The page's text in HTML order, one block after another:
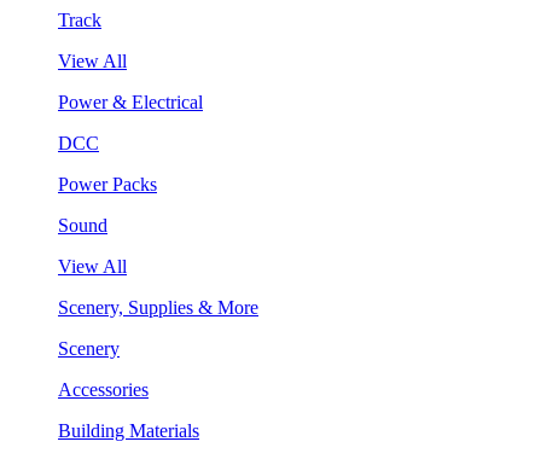
Track
View All
Power & Electrical
DCC
Power Packs
Sound
View All
Scenery, Supplies & More
Scenery
Accessories
Building Materials